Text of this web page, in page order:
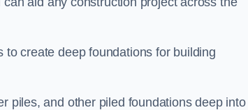
create deep foundations for building
piles, and other piled foundations deep into